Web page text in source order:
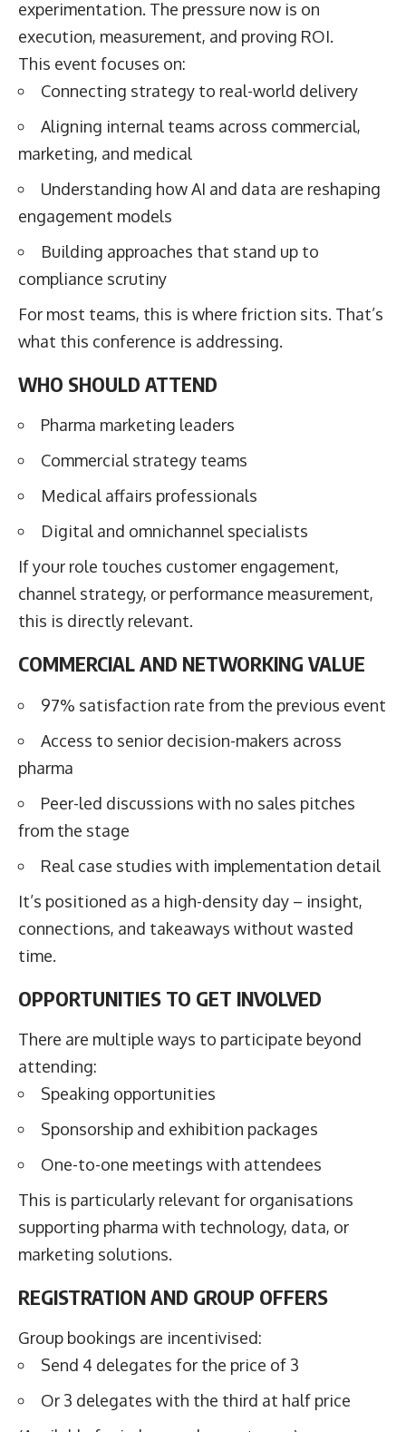
experimentation. The pressure now is on
execution, measurement, and proving ROI.
This event focuses on:
Connecting strategy to real-world delivery
Aligning internal teams across commercial,
marketing, and medical
Understanding how AI and data are reshaping
engagement models
Building approaches that stand up to
compliance scrutiny
For most teams, this is where friction sits. That’s
what this conference is addressing.
WHO SHOULD ATTEND
Pharma marketing leaders
Commercial strategy teams
Medical affairs professionals
Digital and omnichannel specialists
If your role touches customer engagement,
channel strategy, or performance measurement,
this is directly relevant.
COMMERCIAL AND NETWORKING VALUE
97% satisfaction rate from the previous event
Access to senior decision-makers across
pharma
Peer-led discussions with no sales pitches
from the stage
Real case studies with implementation detail
It’s positioned as a high-density day – insight,
connections, and takeaways without wasted
time.
OPPORTUNITIES TO GET INVOLVED
There are multiple ways to participate beyond
attending:
Speaking opportunities
Sponsorship and exhibition packages
One-to-one meetings with attendees
This is particularly relevant for organisations
supporting pharma with technology, data, or
marketing solutions.
REGISTRATION AND GROUP OFFERS
Group bookings are incentivised:
Send 4 delegates for the price of 3
Or 3 delegates with the third at half price